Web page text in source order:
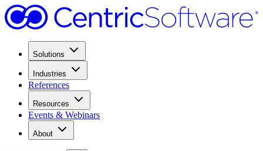
Solutions
Industries
References
Resources
Events & Webinars
About